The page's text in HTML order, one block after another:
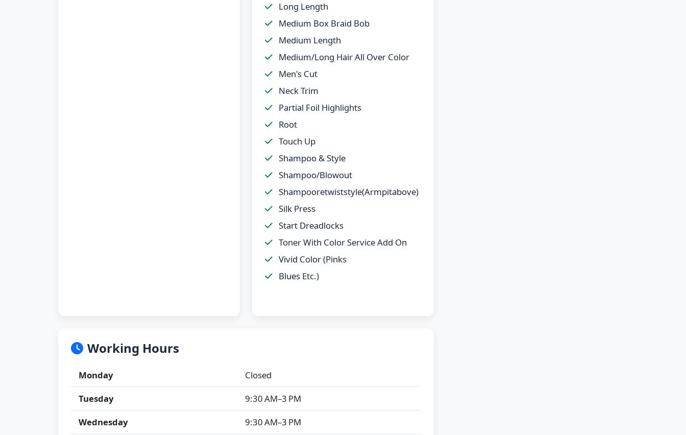
Long Length
Medium Box Braid Bob
Medium Length
Medium/Long Hair All Over Color
Men's Cut
Neck Trim
Partial Foil Highlights
Root
Touch Up
Shampoo & Style
Shampoo/Blowout
Shampooretwiststyle(Armpitabove)
Silk Press
Start Dreadlocks
Toner With Color Service Add On
Vivid Color (Pinks
Blues Etc.)
Working Hours
Monday
Closed
Tuesday
9:30 AM–3 PM
Wednesday
9:30 AM–3 PM